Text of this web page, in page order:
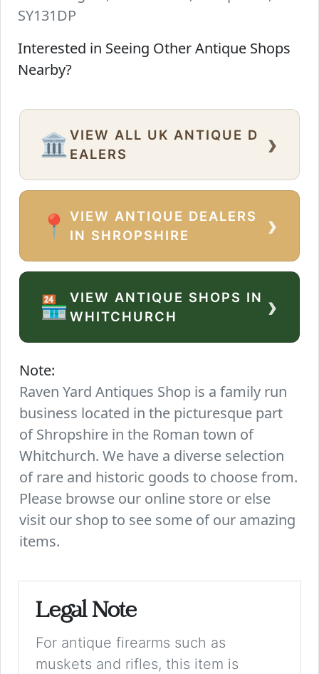
SY131DP
Interested in Seeing Other Antique Shops
Nearby?
🏛️ VIEW ALL UK ANTIQUE D
EALERS
›
📍
VIEW ANTIQUE DEALERS
IN SHROPSHIRE
›
🏪VIEW ANTIQUE SHOPS IN
WHITCHURCH
›
Note:
Raven Yard Antiques Shop is a family run
business located in the picturesque part
of Shropshire in the Roman town of
Whitchurch. We have a diverse selection
of rare and historic goods to choose from.
Please browse our online store or else
visit our shop to see some of our amazing
items.
Legal Note
For antique firearms such as
muskets and rifles, this item is